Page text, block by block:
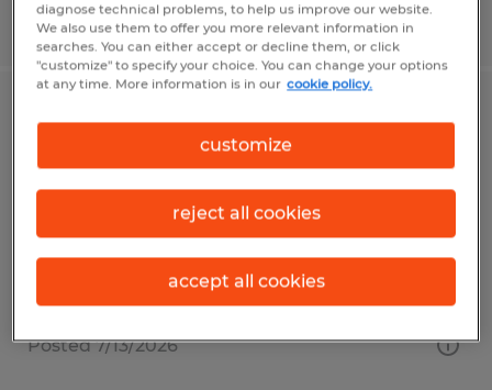
Posted 7/21/2026
ELECTRO MECHANICAL TECHNICIAN
Jefferson, Georgia
$65,000 - $85,000 per year
Posted 7/13/2026
diagnose technical problems, to help us improve our website.
We also use them to offer you more relevant information in
searches. You can either accept or decline them, or click
"customize" to specify your choice. You can change your options
at any time. More information is in our cookie policy.
customize
reject all cookies
accept all cookies